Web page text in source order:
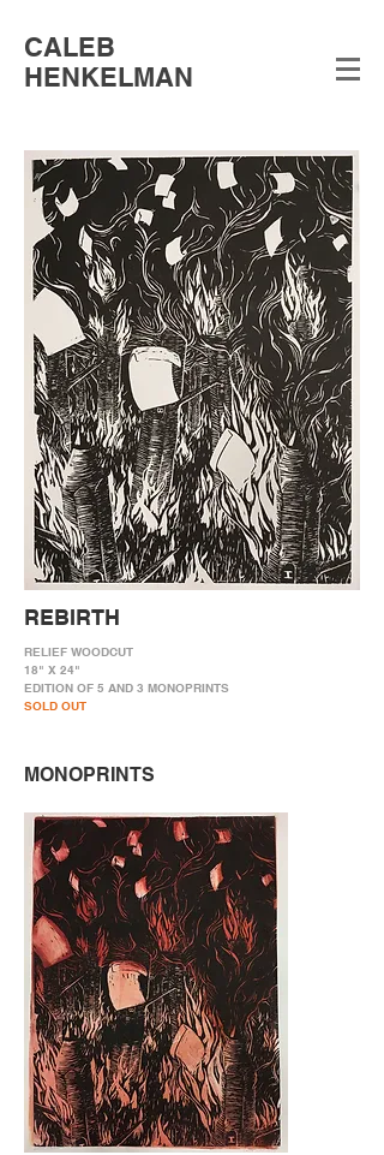
CALEB
HENKELMAN
REBIRTH
RELIEF WOODCUT
18" X 24"
EDITION OF 5 AND 3 MONOPRINTS
SOLD OUT
MONOPRINTS